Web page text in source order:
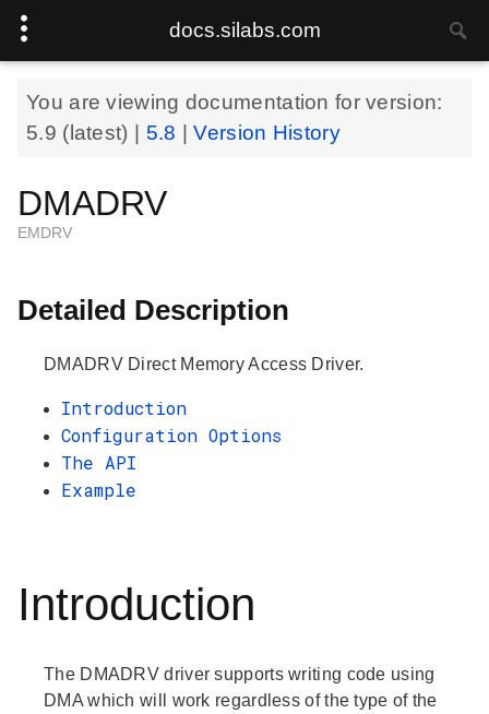
docs.silabs.com
You are viewing documentation for version:
5.9 (latest) | 5.8 |Version History
DMADRV
EMDRV
Detailed Description
DMADRV Direct Memory Access Driver.
Introduction
Configuration Options
The API
Example
Introduction
The DMADRV driver supports writing code using
DMA which will work regardless of the type of the